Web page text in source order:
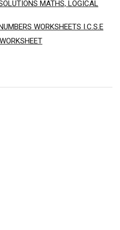
MATHS, LOGICAL
WORKSHEETS I.C.S.E